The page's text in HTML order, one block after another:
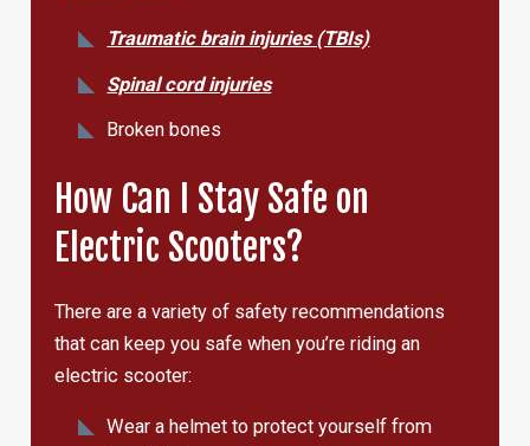
Traumatic brain injuries (TBIs)
Spinal cord injuries
Broken bones
How Can I Stay Safe on
Electric Scooters?
There are a variety of safety recommendations
that can keep you safe when you’re riding an
electric scooter:
Wear a helmet to protect yourself from